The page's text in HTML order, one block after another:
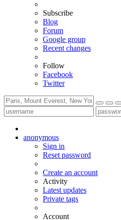
Subscribe
Blog
Forum
Google group
Recent changes
Follow
Facebook
Twitter
anonymous
Sign in
Reset password
Create an account
Activity
Latest updates
Private tags
Account